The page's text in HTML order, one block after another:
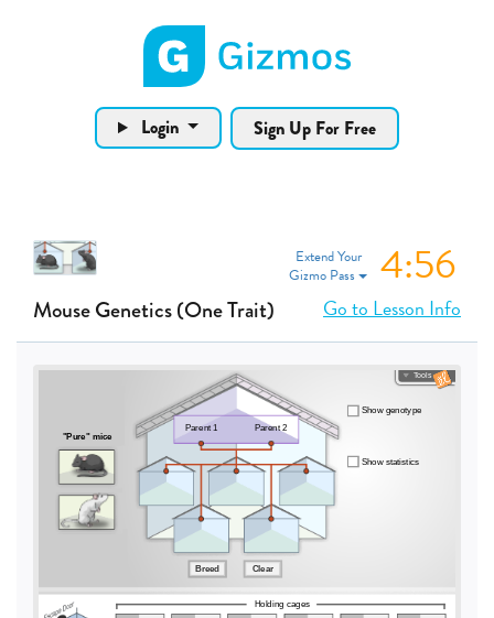
Gizmos home page
Login Sign Up For Free
Extend Your
Gizmo Pass
4:55
Mouse Genetics (One Trait) Go to Lesson Info